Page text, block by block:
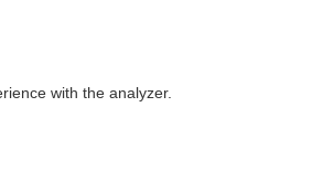
with the analyzer.